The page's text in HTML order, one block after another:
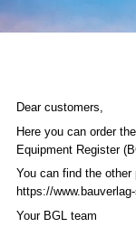
Dear customers,
Here you can order
Equipment Register
You can find the
https://
Your BGL team